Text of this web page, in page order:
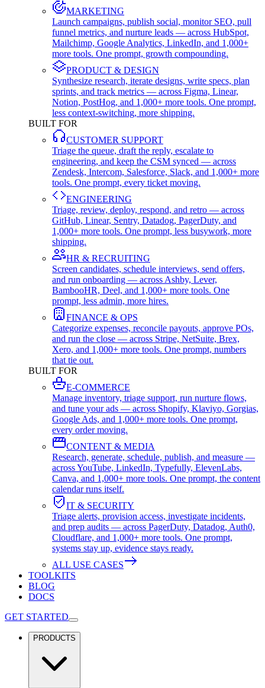
MARKETING
Launch campaigns, publish social, monitor SEO, pull
funnel metrics, and nurture leads — across HubSpot,
Mailchimp, Google Analytics, LinkedIn, and 1,000+
more tools. One prompt, growth compounding.
PRODUCT & DESIGN
Synthesize research, iterate designs, write specs, plan
sprints, and track metrics — across Figma, Linear,
Notion, PostHog, and 1,000+ more tools. One prompt,
less context-switching, more shipping.
BUILT FOR
CUSTOMER SUPPORT
Triage the queue, draft the reply, escalate to
engineering, and keep the CSM synced — across
Zendesk, Intercom, Salesforce, Slack, and 1,000+ more
tools. One prompt, every ticket moving.
ENGINEERING
Triage, review, deploy, respond, and retro — across
GitHub, Linear, Sentry, Datadog, PagerDuty, and
1,000+ more tools. One prompt, less busywork, more
shipping.
HR & RECRUITING
Screen candidates, schedule interviews, send offers,
and run onboarding — across Ashby, Lever,
BambooHR, Deel, and 1,000+ more tools. One
prompt, less admin, more hires.
FINANCE & OPS
Categorize expenses, reconcile payouts, approve POs,
and run the close — across Stripe, NetSuite, Brex,
Xero, and 1,000+ more tools. One prompt, numbers
that tie out.
BUILT FOR
E-COMMERCE
Manage inventory, triage support, run nurture flows,
and tune your ads — across Shopify, Klaviyo, Gorgias,
Google Ads, and 1,000+ more tools. One prompt,
every order moving.
CONTENT & MEDIA
Research, generate, schedule, publish, and measure —
across YouTube, LinkedIn, Typefully, ElevenLabs,
Canva, and 1,000+ more tools. One prompt, the content
calendar runs itself.
IT & SECURITY
Triage alerts, provision access, investigate incidents,
and prep audits — across PagerDuty, Datadog, Auth0,
Cloudflare, and 1,000+ more tools. One prompt,
systems stay up, evidence stays ready.
ALL USE CASES
TOOLKITS
BLOG
DOCS
GET STARTED
PRODUCTS